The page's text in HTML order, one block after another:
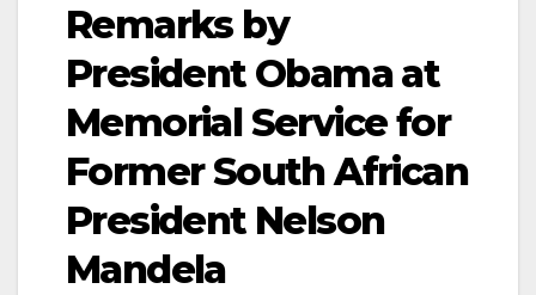
Remarks by
President Obama at
Memorial Service for
Former South African
President Nelson
Mandela